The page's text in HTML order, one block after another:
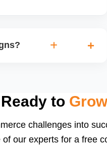
order volumes if
Ready to
challenges into
of our experts for a free